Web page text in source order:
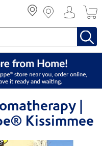
|
Kissimmee